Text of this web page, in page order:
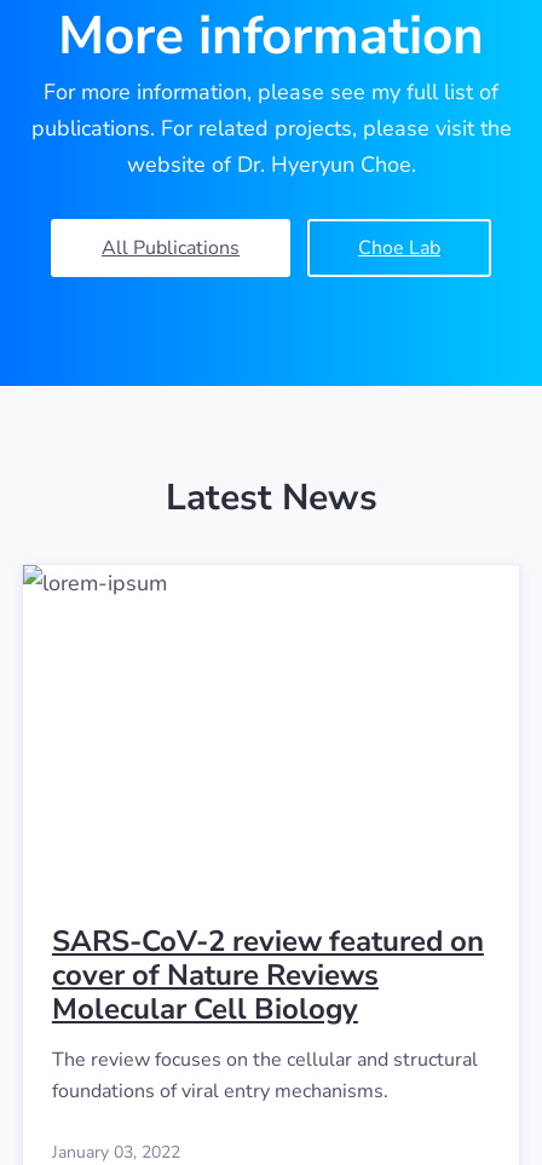
More information
For more information, please see my full list of
publications. For related projects, please visit the
website of Dr. Hyeryun Choe.
All Publications Choe Lab
Latest News
SARS-CoV-2 review featured on
cover of Nature Reviews
Molecular Cell Biology
The review focuses on the cellular and structural
foundations of viral entry mechanisms.
January 03, 2022